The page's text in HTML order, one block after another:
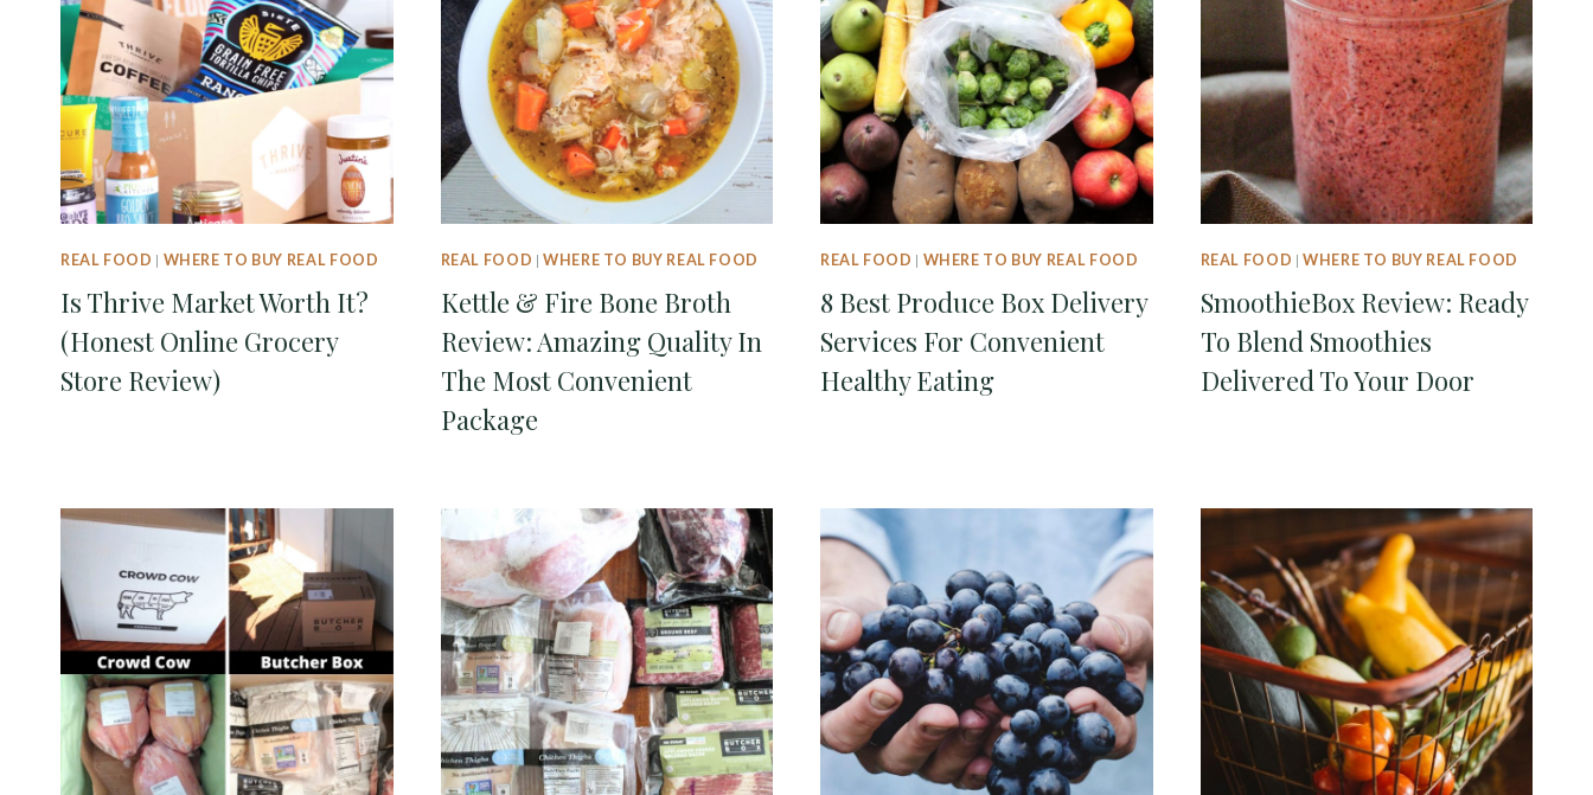
REAL FOOD | WHERE TO BUY REAL FOOD
Is Thrive Market Worth It?
(Honest Online Grocery
Store Review)
REAL FOOD |WHERE TO BUY REAL FOOD
Kettle & Fire Bone Broth
Review: Amazing Quality In
The Most Convenient
Package
REAL FOOD | WHERE TO BUY REAL FOOD
8 Best Produce Box Delivery
Services For Convenient
Healthy Eating
REAL FOOD |WHERE TO BUY REAL FOOD
SmoothieBox Review: Ready
To Blend Smoothies
Delivered To Your Door